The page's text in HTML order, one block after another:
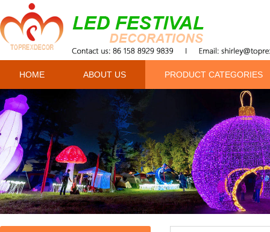
HOME ABOUT US PRODUCT CATEGORIES